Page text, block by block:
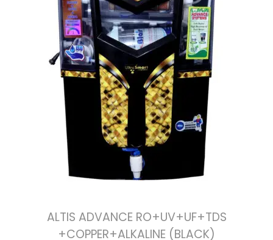
ALTIS ADVANCE RO+UV+UF+TDS
+COPPER+ALKALINE (BLACK)